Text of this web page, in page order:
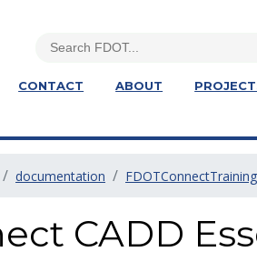
CONTACT ABOUT
documentation FDOTConnectTraining
CADD